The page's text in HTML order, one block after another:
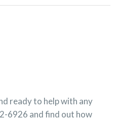
ready to help with any
6926 and find out how